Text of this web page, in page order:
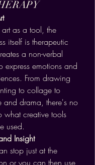
art as a tool, the
itself is therapeutic
a non-verbal
express emotions and
From drawing
to collage to
and drama, there's no
what creative tools
used.
Insight
stop just at the
or you can then use